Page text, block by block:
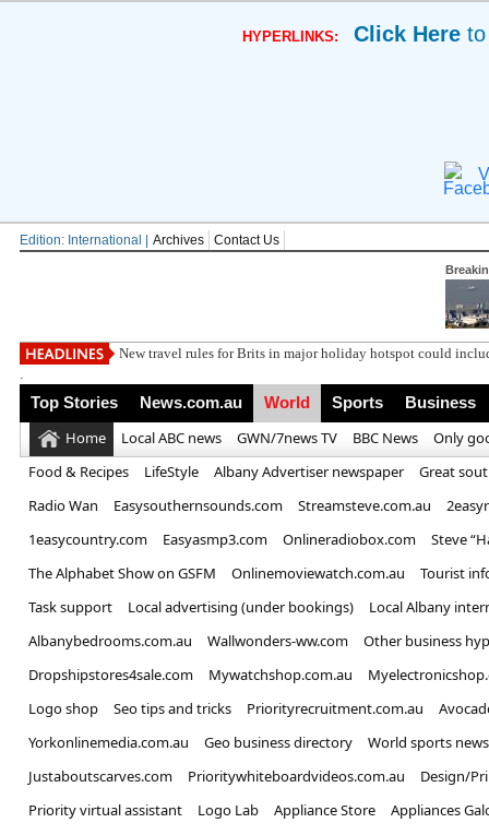
HYPERLINKS: Click Here
Edition: International | Archives Contact Us
Win a luxury fa
.
Top Stories News.com.au World Sports Business
Home Local ABC news GWN/7news TV BBC News
Only
Food & Recipes
LifeStyle Albany Advertiser newspaper
Great
Radio Wan
Easysouthernsounds.com Streamsteve.com.au
1easycountry.com
Easyasmp3.com Onlineradiobox.com
Steve
The Alphabet Show on GSFM
Onlinemoviewatch.com.au
Tourist
Task support
Local advertising (under bookings)
Local Albany
Albanybedrooms.com.au
Wallwonders-ww.com
Other business
Dropshipstores4sale.com
Mywatchshop.com.au
Logo shop
Seo tips and tricks Priorityrecruitment.com.au
Yorkonlinemedia.com.au
Geo business directory
World sports news
Justaboutscarves.com
Prioritywhiteboardvideos.com.au
Design/
Priority virtual assistant
Logo Lab Appliance Store
Appliances